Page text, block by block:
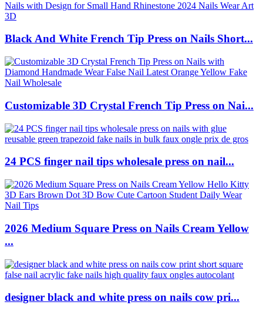
Black And White French Tip Press on Nails Short...
Customizable 3D Crystal French Tip Press on Nai...
24 PCS finger nail tips wholesale press on nail...
2026 Medium Square Press on Nails Cream Yellow
...
designer black and white press on nails cow pri...